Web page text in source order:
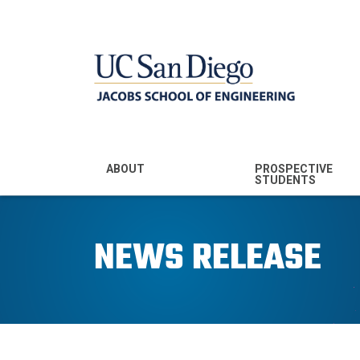
MENU - JSOE
ABOUT
Leadership
PROSPECTIVE
STUDENTS
Prospective
NEWS RELEASE